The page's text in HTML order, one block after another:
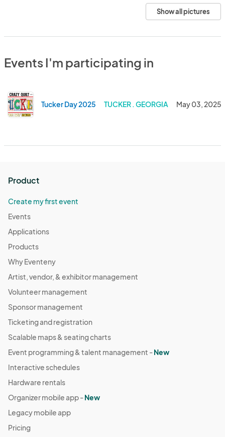
Show all pictures
Events I'm participating in
Tucker Day 2025 TUCKER . GEORGIA May 03, 2025
Product
Create my first event
Events
Applications
Products
Why Eventeny
Artist, vendor, & exhibitor management
Volunteer management
Sponsor management
Ticketing and registration
Scalable maps & seating charts
Event programming & talent management -New
Interactive schedules
Hardware rentals
Organizer mobile app -New
Legacy mobile app
Pricing